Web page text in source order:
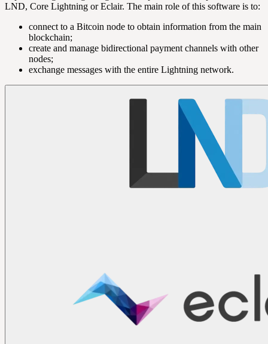
LND, Core Lightning or Eclair. The main role of this software is to:
connect to a Bitcoin node to obtain information from the main
blockchain;
create and manage bidirectional payment channels with other
nodes;
exchange messages with the entire Lightning network.